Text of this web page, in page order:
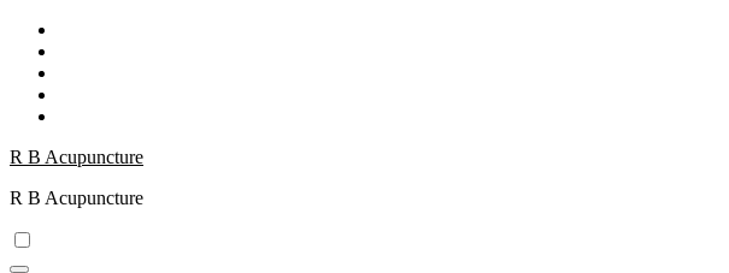
Skip
content
R B Acupuncture
R B Acupuncture